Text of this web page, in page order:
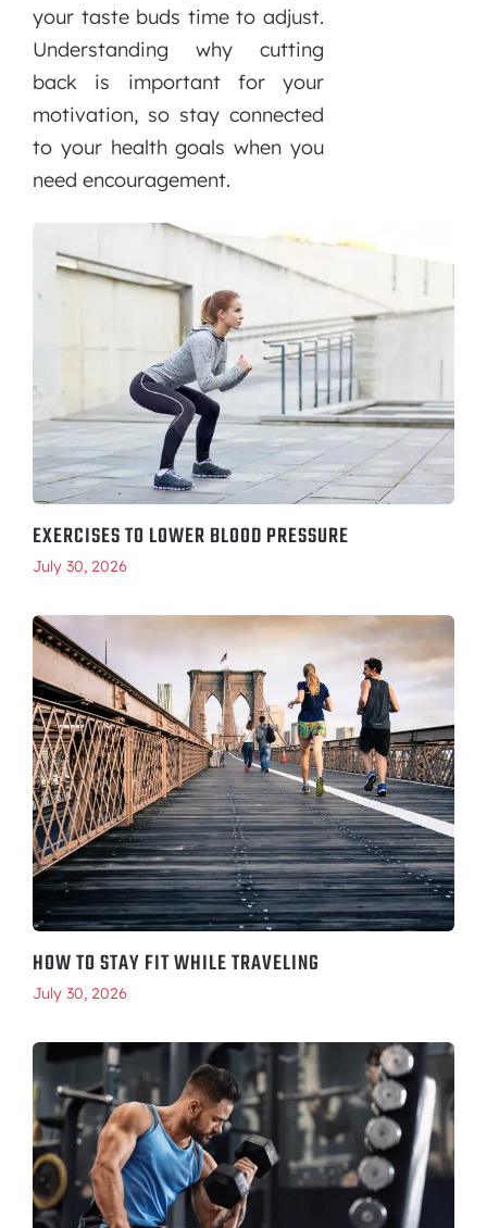
your taste buds time to adjust.
Understanding why cutting
back is important for your
motivation, so stay connected
to your health goals when you
need encouragement.
EXERCISES TO LOWER BLOOD PRESSURE
July 30, 2026
HOW TO STAY FIT WHILE TRAVELING
July 30, 2026